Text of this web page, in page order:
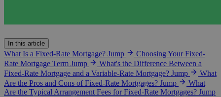
In this article
What Is a Fixed-Rate Mortgage? Jump
Choosing Your Fixed-
Rate Mortgage Term Jump
What's the Difference Between a
Fixed-Rate Mortgage and a Variable-Rate Mortgage? Jump
What
Are the Pros and Cons of Fixed-Rate Mortgages? Jump
What
Are the Typical Arrangement Fees for Fixed-Rate Mortgages? Jump